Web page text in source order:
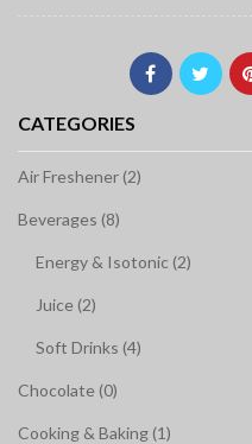
CATEGORIES
Air Freshener (2)
Beverages (8)
Energy & Isotonic (2)
Juice (2)
Soft Drinks (4)
Chocolate (0)
Cooking & Baking (1)